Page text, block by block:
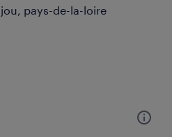
pays-de-la-loire